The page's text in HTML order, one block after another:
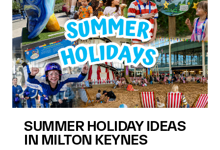
SUMMER HOLIDAY IDEAS
IN MILTON KEYNES